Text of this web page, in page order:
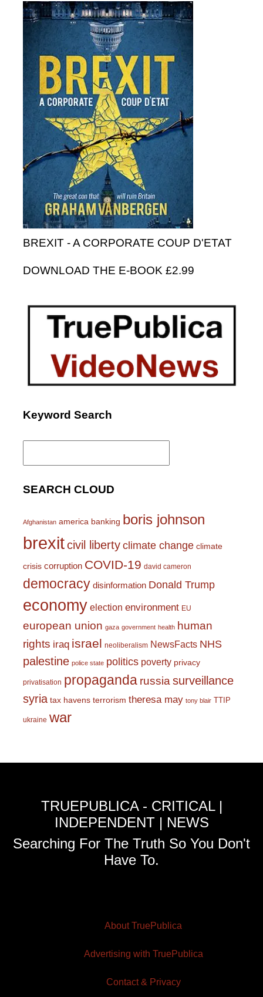
BREXIT - A CORPORATE COUP D'ETAT
DOWNLOAD THE E-BOOK £2.99
Keyword Search
Search
SEARCH CLOUD
Afghanistan america banking boris johnson
brexitcivil liberty climate change climate
crisis corruption COVID-19 david cameron
democracy disinformation Donald Trump
economy election environment EU
european union gaza government health human
rights iraq israel neoliberalism NewsFacts NHS
palestine police state politics poverty privacy
privatisation propaganda russiasurveillance
syria tax havens terrorism theresa may tony blair TTIP
ukraine war
TRUEPUBLICA - CRITICAL |
INDEPENDENT | NEWS
Searching For The Truth So You Don't
Have To.
About TruePublica
Advertising with TruePublica
Contact & Privacy